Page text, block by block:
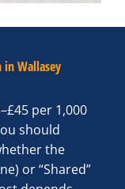
Wallasey
per 1,000
should
the
or “Shared”